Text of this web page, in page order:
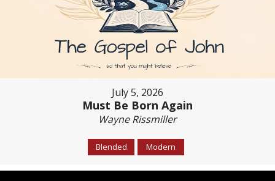
July 5, 2026
Must Be Born Again
Wayne Rissmiller
Blended Modern